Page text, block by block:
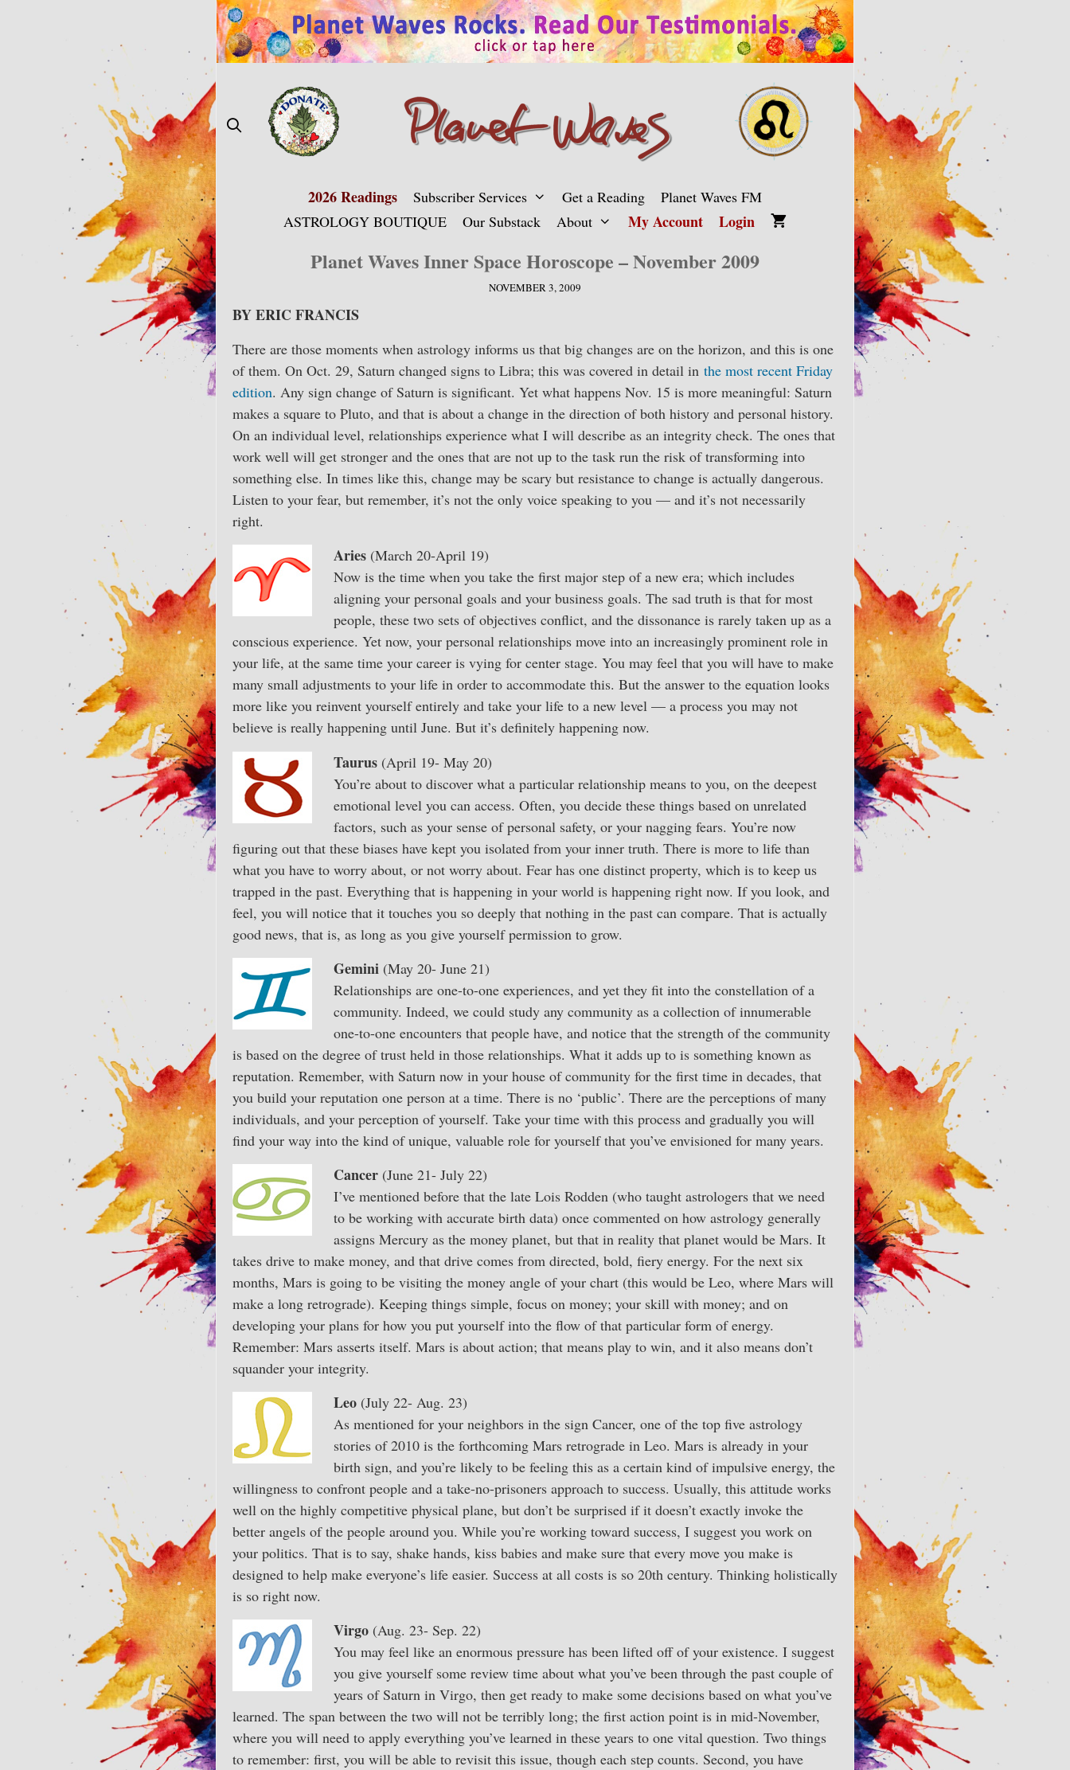
2026 Readings Subscriber Services Get a Reading
Planet Waves FM
ASTROLOGY BOUTIQUE
Our Substack About My Account Login
Planet Waves Inner Space Horoscope – November 2009
NOVEMBER 3, 2009
BY ERIC FRANCIS
There are those moments when astrology informs us that big changes are on the horizon, and this is one
of them. On Oct. 29, Saturn changed signs to Libra; this was covered in detail in the most recent Friday
edition. Any sign change of Saturn is significant. Yet what happens Nov. 15 is more meaningful: Saturn
makes a square to Pluto, and that is about a change in the direction of both history and personal history.
On an individual level, relationships experience what I will describe as an integrity check. The ones that
work well will get stronger and the ones that are not up to the task run the risk of transforming into
something else. In times like this, change may be scary but resistance to change is actually dangerous.
Listen to your fear, but remember, it’s not the only voice speaking to you — and it’s not necessarily
right.
Aries (March 20-April 19)
Now is the time when you take the first major step of a new era; which includes
aligning your personal goals and your business goals. The sad truth is that for most
people, these two sets of objectives conflict, and the dissonance is rarely taken up as a
conscious experience. Yet now, your personal relationships move into an increasingly prominent role in
your life, at the same time your career is vying for center stage. You may feel that you will have to make
many small adjustments to your life in order to accommodate this. But the answer to the equation looks
more like you reinvent yourself entirely and take your life to a new level — a process you may not
believe is really happening until June. But it’s definitely happening now.
Taurus (April 19- May 20)
You’re about to discover what a particular relationship means to you, on the deepest
emotional level you can access. Often, you decide these things based on unrelated
factors, such as your sense of personal safety, or your nagging fears. You’re now
figuring out that these biases have kept you isolated from your inner truth. There is more to life than
what you have to worry about, or not worry about. Fear has one distinct property, which is to keep us
trapped in the past. Everything that is happening in your world is happening right now. If you look, and
feel, you will notice that it touches you so deeply that nothing in the past can compare. That is actually
good news, that is, as long as you give yourself permission to grow.
Gemini (May 20- June 21)
Relationships are one-to-one experiences, and yet they fit into the constellation of a
community. Indeed, we could study any community as a collection of innumerable
one-to-one encounters that people have, and notice that the strength of the community
is based on the degree of trust held in those relationships. What it adds up to is something known as
reputation. Remember, with Saturn now in your house of community for the first time in decades, that
you build your reputation one person at a time. There is no ‘public’. There are the perceptions of many
individuals, and your perception of yourself. Take your time with this process and gradually you will
find your way into the kind of unique, valuable role for yourself that you’ve envisioned for many years.
Cancer (June 21- July 22)
I’ve mentioned before that the late Lois Rodden (who taught astrologers that we need
to be working with accurate birth data) once commented on how astrology generally
assigns Mercury as the money planet, but that in reality that planet would be Mars. It
takes drive to make money, and that drive comes from directed, bold, fiery energy. For the next six
months, Mars is going to be visiting the money angle of your chart (this would be Leo, where Mars will
make a long retrograde). Keeping things simple, focus on money; your skill with money; and on
developing your plans for how you put yourself into the flow of that particular form of energy.
Remember: Mars asserts itself. Mars is about action; that means play to win, and it also means don’t
squander your integrity.
Leo (July 22- Aug. 23)
As mentioned for your neighbors in the sign Cancer, one of the top five astrology
stories of 2010 is the forthcoming Mars retrograde in Leo. Mars is already in your
birth sign, and you’re likely to be feeling this as a certain kind of impulsive energy, the
willingness to confront people and a take-no-prisoners approach to success. Usually, this attitude works
well on the highly competitive physical plane, but don’t be surprised if it doesn’t exactly invoke the
better angels of the people around you. While you’re working toward success, I suggest you work on
your politics. That is to say, shake hands, kiss babies and make sure that every move you make is
designed to help make everyone’s life easier. Success at all costs is so 20th century. Thinking holistically
is so right now.
Virgo (Aug. 23- Sep. 22)
You may feel like an enormous pressure has been lifted off of your existence. I suggest
you give yourself some review time about what you’ve been through the past couple of
years of Saturn in Virgo, then get ready to make some decisions based on what you’ve
learned. The span between the two will not be terribly long; the first action point is in mid-November,
where you will need to apply everything you’ve learned in these years to one vital question. Two things
to remember: first, you will be able to revisit this issue, though each step counts. Second, you have